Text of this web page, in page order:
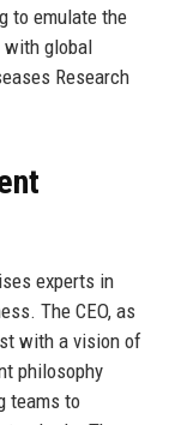
to emulate the
with global
Research
experts in
The CEO, as
with a vision of
philosophy
teams to